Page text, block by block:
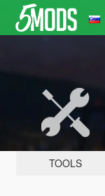
TOOLS